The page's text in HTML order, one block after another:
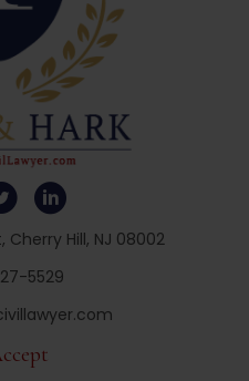
Cherry Hill, NJ 08002
5529